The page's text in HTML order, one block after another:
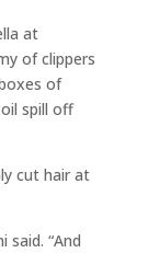
at
of clippers
of
spill off
cut hair at
said. “And